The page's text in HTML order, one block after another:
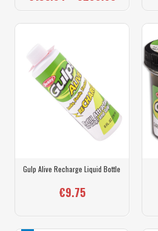
Gulp Alive Recharge Liquid Bottle
€9.75